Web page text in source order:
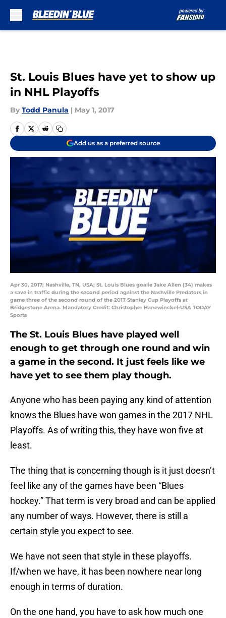
St. Louis Blues have yet to show up
in NHL Playoffs
By Todd Panula | May 1, 2017
Add us as a preferred source
Apr 30, 2017; Nashville, TN, USA; St. Louis Blues goalie Jake Allen (34) makes
a save in traffic during the second period against the Nashville Predators in
game three of the second round of the 2017 Stanley Cup Playoffs at
Bridgestone Arena. Mandatory Credit: Christopher Hanewinckel-USA TODAY
Sports
The St. Louis Blues have played well
enough to get through one round and win
a game in the second. It just feels like we
have yet to see them play though.
Anyone who has been paying any kind of attention
knows the Blues have won games in the 2017 NHL
Playoffs. As of writing this, they have won five at
least.
The thing that is concerning though is it just doesn’t
feel like any of the games have been “Blues
hockey.” That term is very broad and can be applied
any number of ways. However, there is still a
certain style you expect to see.
We have not seen that style in these playoffs.
If/when we have, it has been nowhere near long
enough in terms of duration.
On the one hand, you have to ask how much one